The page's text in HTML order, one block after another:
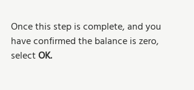
Once this step is complete, and you
have confirmed the balance is zero,
select OK.